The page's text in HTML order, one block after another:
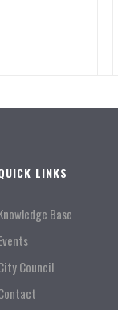
LINKS
Base
Council